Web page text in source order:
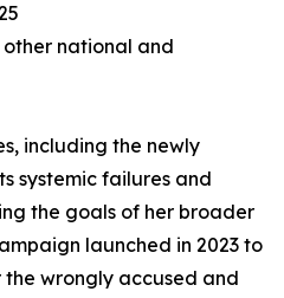
other national and
including the newly
systemic failures and
the goals of her broader
launched in 2023 to
wrongly accused and